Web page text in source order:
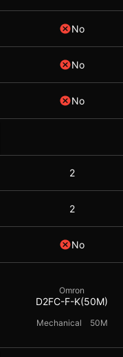
No
No
No
2
2
No
Omron
D2FC-F-K(50M)
Mechanical 50M